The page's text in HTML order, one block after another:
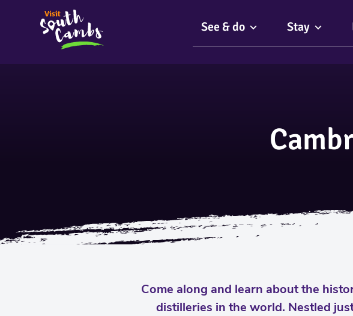
See & do Stay
Come along and learn about the
distilleries in the world. Nestled